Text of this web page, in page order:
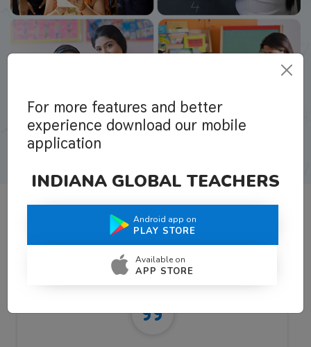
What Teachers Say About Us
For more features and better
experience download our mobile
application
INDIANA GLOBAL TEACHERS
Android app on
PLAY STORE
Available on
APP STORE